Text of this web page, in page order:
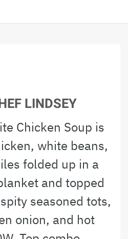
LINDSEY
Chicken Soup is
white beans,
folded up in a
and topped
seasoned tots,
onion, and hot